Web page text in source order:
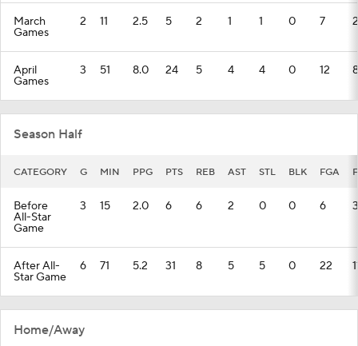
March
Games
2 11 2.5 5 2 1 1 0 7 2
April
Games
3 51 8.0 24 5 4 4 0 12 8
Season Half
CATEGORY G MIN PPG PTS REB AST STL BLK FGA
Before
All-Star
Game
3 15 2.0 6 6 2 0 0 6 3
After All-
Star Game
6 71 5.2 31 8 5 5 0 22
Home/Away